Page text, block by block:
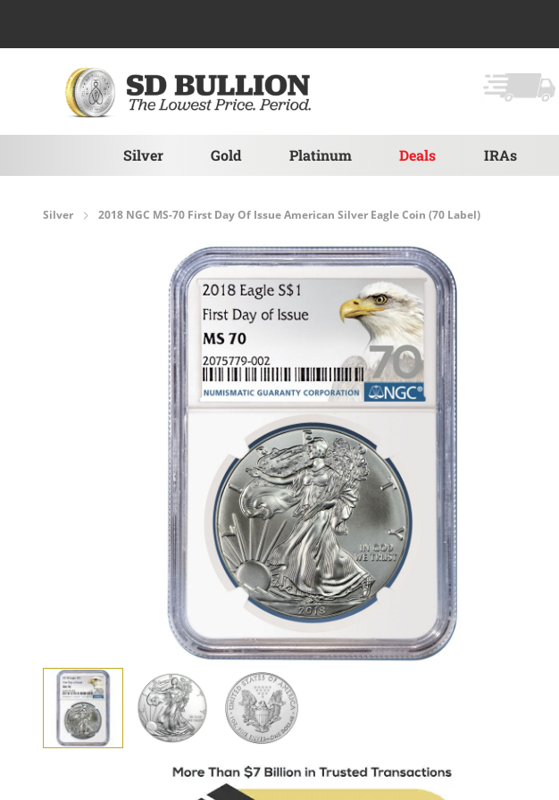
Silver Gold Platinum Deals IRAs
Silver 2018 NGC MS-70 First Day Of Issue American Silver Eagle Coin (70 Label)